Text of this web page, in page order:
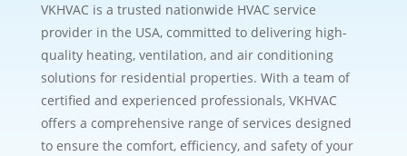
VKHVAC is a trusted nationwide HVAC service
provider in the USA, committed to delivering high-
quality heating, ventilation, and air conditioning
solutions for residential properties. With a team of
certified and experienced professionals, VKHVAC
offers a comprehensive range of services designed
to ensure the comfort, efficiency, and safety of your